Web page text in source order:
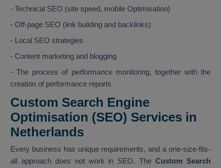
- Technical SEO (site speed, mobile Optimisation)
- Off-page SEO (link building and backlinks)
- Local SEO strategies
- Content marketing and blogging
- The process of performance monitoring, together with the
creation of performance reports
Custom Search Engine
Optimisation (SEO) Services in
Netherlands
Every business has unique requirements, and a one-size-fits-
all approach does not work in SEO. TheCustom Search